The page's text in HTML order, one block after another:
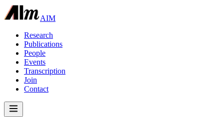
AIM
Research
Publications
People
Events
Transcription
Join
Contact